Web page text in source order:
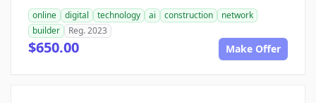
online digital technology ai construction
network
builder
Reg. 2023
$650.00 Make Offer